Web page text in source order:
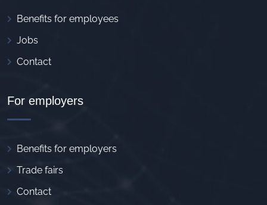
Benefits for employees
Jobs
Contact
For employers
Benefits for employers
Trade fairs
Contact